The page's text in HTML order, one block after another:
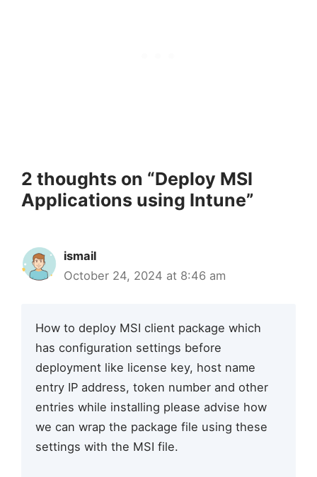
2 thoughts on “Deploy MSI
Applications using Intune”
ismail
October 24, 2024 at 8:46 am
How to deploy MSI client package which
has configuration settings before
deployment like license key, host name
entry IP address, token number and other
entries while installing please advise how
we can wrap the package file using these
settings with the MSI file.